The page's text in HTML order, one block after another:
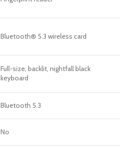
Bluetooth® 5.3 wireless card
Full-size, backlit, nightfall black
keyboard
Bluetooth 5.3
No